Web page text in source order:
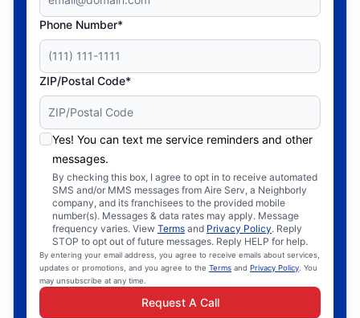
Phone Number*
ZIP/Postal Code*
Yes! You can text me service reminders and other
messages.
By checking this box, I agree to opt in to receive automated
SMS and/or MMS messages from Aire Serv, a Neighborly
company, and its franchisees to the provided mobile
number(s). Messages & data rates may apply. Message
frequency varies. View Terms and Privacy Policy. Reply
STOP to opt out of future messages. Reply HELP for help.
By entering your email address, you agree to receive emails about services,
updates or promotions, and you agree to the Terms and Privacy Policy. You
may unsubscribe at any time.
Request A Call